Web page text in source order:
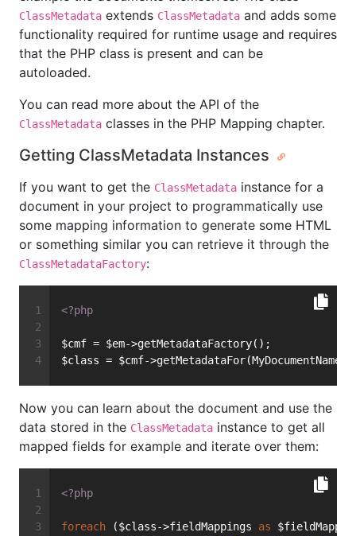
ClassMetadata extends ClassMetadata and adds some
functionality required for runtime usage and requires
that the PHP class is present and can be
autoloaded.
You can read more about the API of the
ClassMetadata classes in the PHP Mapping chapter.
Getting ClassMetadata Instances
If you want to get the ClassMetadata instance for a
document in your project to programmatically use
some mapping information to generate some HTML
or something similar you can retrieve it through the
ClassMetadataFactory:
<?php
$cmf = $em->getMetadataFactory();
$class = $cmf-
Now you can learn about the document and use the
data stored in the ClassMetadata instance to get all
mapped fields for example and iterate over them:
<?php
foreach ($class->fieldMappings as